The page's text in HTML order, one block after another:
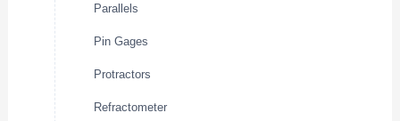
Parallels
Pin Gages
Protractors
Refractometer